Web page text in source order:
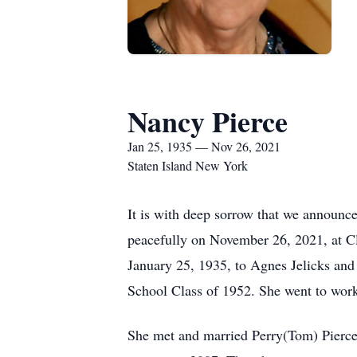
Nancy Pierce
Jan 25, 1935 — Nov 26, 2021
Staten Island New York
It is with deep sorrow that we
peacefully on November 26, 2021, at
January 25, 1935, to Agnes Jelicks
School Class of 1952. She went to
She met and married Perry(Tom)